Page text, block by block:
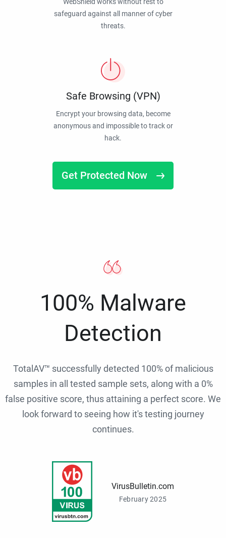
safeguard against all manner of cyber
threats.
Safe Browsing (VPN)
Encrypt your browsing data, become
anonymous and impossible to track or
hack.
Get Protected Now
100% Malware
Detection
TotalAV™ successfully detected 100% of malicious
samples in all tested sample sets, along with a 0%
false positive score, thus attaining a perfect score. We
look forward to seeing how it's testing journey
continues.
VirusBulletin.com
February 2025